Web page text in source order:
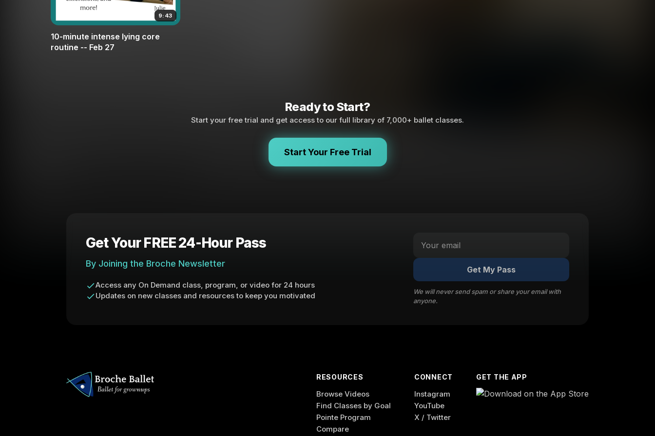
9:43
10-minute intense lying core
routine -- Feb 27
Ready to Start?
Start your free trial and get access to our full library of 7,000+ ballet classes.
Start Your Free Trial
Get Your FREE 24-Hour Pass
By Joining the Broche Newsletter
Access any On Demand class, program, or video for 24 hours
Updates on new classes and resources to keep you motivated
Get My Pass
We will never send spam or share your email with
anyone.
RESOURCES
Browse Videos
Find Classes by Goal
Pointe Program
Compare
CONNECT
Instagram
YouTube
X / Twitter
GET THE APP